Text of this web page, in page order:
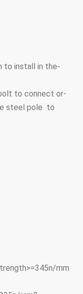
to install in the
to connect or
steel pole to
mm